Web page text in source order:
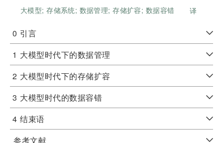
大模型;存储系统; 数据管理;存储扩容; 数据容错 译
0 引言
1 大模型时代下的数据管理
2 大模型时代下的存储扩容
3 大模型时代的数据容错
4 结束语
参考文献